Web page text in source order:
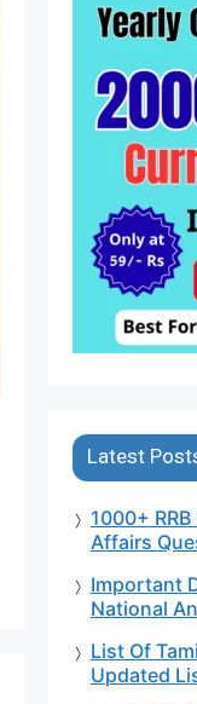
Latest
1000+
Affairs
Important
National
List Of
Updated